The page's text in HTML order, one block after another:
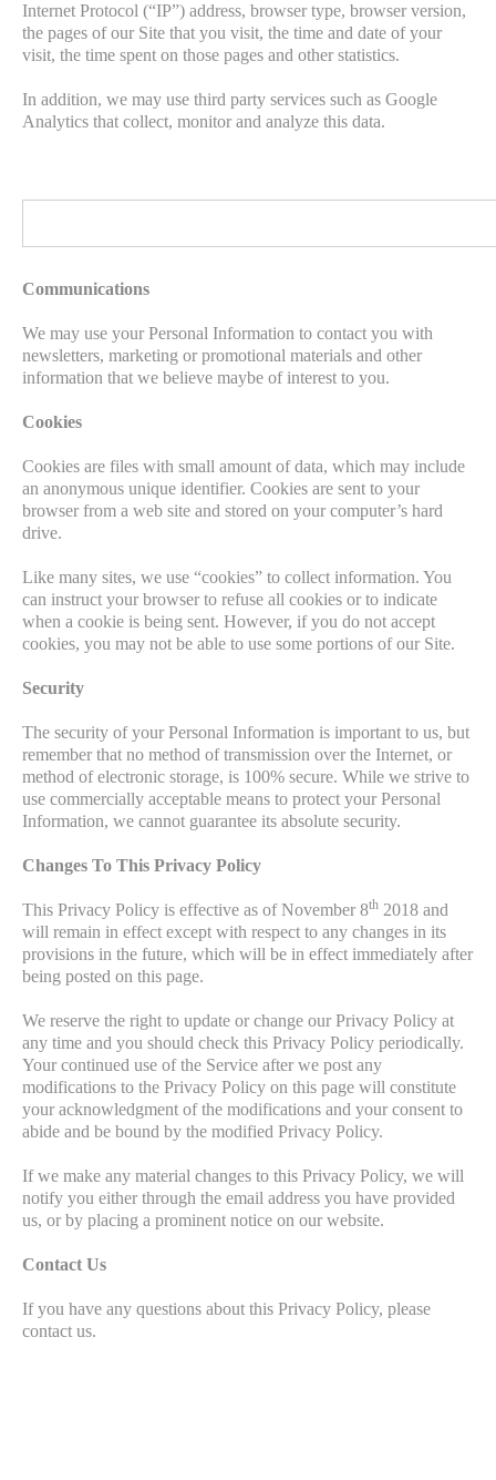
Internet Protocol (“IP”) address, browser type, browser version,
the pages of our Site that you visit, the time and date of your
visit, the time spent on those pages and other statistics.
In addition, we may use third party services such as Google
Analytics that collect, monitor and analyze this data.
Communications
We may use your Personal Information to contact you with
newsletters, marketing or promotional materials and other
information that we believe maybe of interest to you.
Cookies
Cookies are files with small amount of data, which may include
an anonymous unique identifier. Cookies are sent to your
browser from a web site and stored on your computer’s hard
drive.
Like many sites, we use “cookies” to collect information. You
can instruct your browser to refuse all cookies or to indicate
when a cookie is being sent. However, if you do not accept
cookies, you may not be able to use some portions of our Site.
Security
The security of your Personal Information is important to us, but
remember that no method of transmission over the Internet, or
method of electronic storage, is 100% secure. While we strive to
use commercially acceptable means to protect your Personal
Information, we cannot guarantee its absolute security.
Changes To This Privacy Policy
This Privacy Policy is effective as of November 8th 2018 and
will remain in effect except with respect to any changes in its
provisions in the future, which will be in effect immediately after
being posted on this page.
We reserve the right to update or change our Privacy Policy at
any time and you should check this Privacy Policy periodically.
Your continued use of the Service after we post any
modifications to the Privacy Policy on this page will constitute
your acknowledgment of the modifications and your consent to
abide and be bound by the modified Privacy Policy.
If we make any material changes to this Privacy Policy, we will
notify you either through the email address you have provided
us, or by placing a prominent notice on our website.
Contact Us
If you have any questions about this Privacy Policy, please
contact us.